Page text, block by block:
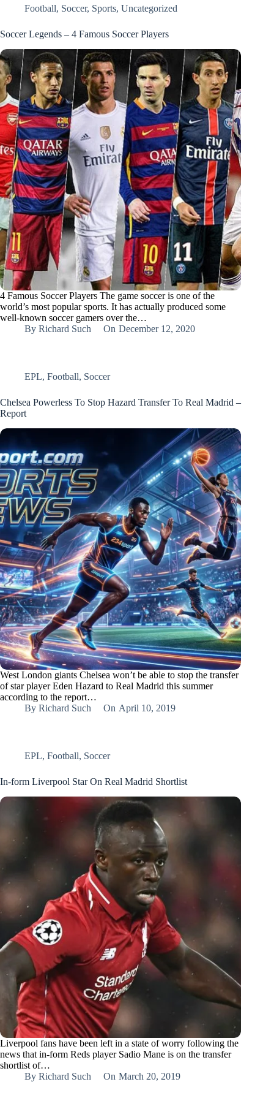
Football, Soccer, Sports, Uncategorized
Soccer Legends – 4 Famous Soccer Players
4 Famous Soccer Players The game soccer is one of the
world’s most popular sports. It has actually produced some
well-known soccer gamers over the…
By Richard Such On December 12, 2020
EPL, Football, Soccer
Chelsea Powerless To Stop Hazard Transfer To Real Madrid –
Report
West London giants Chelsea won’t be able to stop the transfer
of star player Eden Hazard to Real Madrid this summer
according to the report…
By Richard Such On April 10, 2019
EPL, Football, Soccer
In-form Liverpool Star On Real Madrid Shortlist
Liverpool fans have been left in a state of worry following the
news that in-form Reds player Sadio Mane is on the transfer
shortlist of…
By Richard Such On March 20, 2019